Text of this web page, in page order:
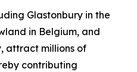
Glastonbury in the
in Belgium, and
attract millions of
contributing